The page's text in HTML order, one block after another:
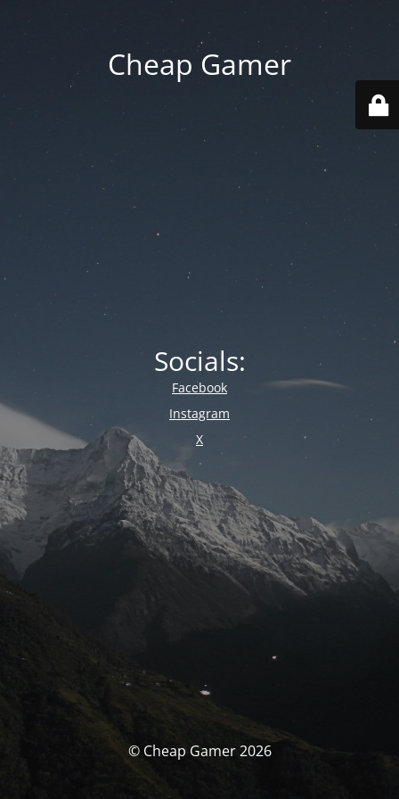
Cheap Gamer
Socials:
Facebook
Instagram
X
© Cheap Gamer 2026